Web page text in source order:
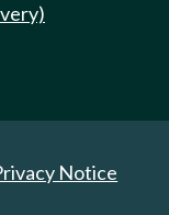
Notice